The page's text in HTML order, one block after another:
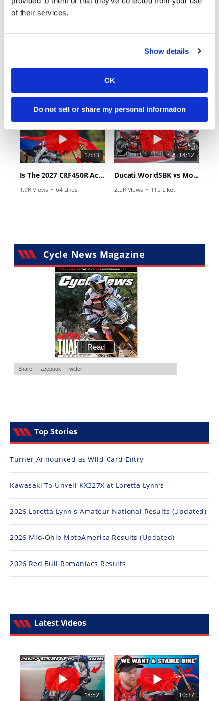
of their services.
Show details
OK
Do not sell or share my personal information
24 Views • 6 Likes
0 Comments
592 Views • 23 Likes
6 Comments
12:33
Is The 2027 CRF450R Actually Better Than The 2026?
1.9K Views • 64 Likes
14:12
Ducati WorldSBK vs MotoGP - We Ride BOTH!
2.5K Views • 115 Likes
Cycle News Magazine
Top Stories
Turner Announced as Wild-Card Entry
Kawasaki To Unveil KX327X at Loretta Lynn’s
2026 Loretta Lynn's Amateur National Results (Updated)
2026 Mid-Ohio MotoAmerica Results (Updated)
2026 Red Bull Romaniacs Results
Latest Videos
18:52 10:37